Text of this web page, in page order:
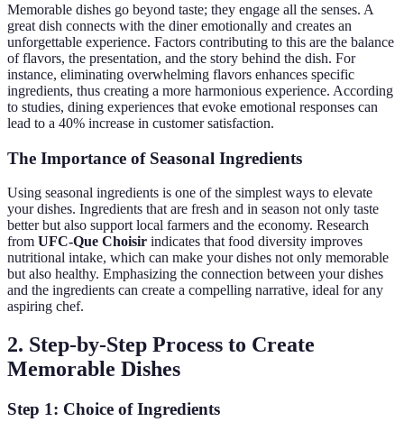
Memorable dishes go beyond taste; they engage all the senses. A
great dish connects with the diner emotionally and creates an
unforgettable experience. Factors contributing to this are the balance
of flavors, the presentation, and the story behind the dish. For
instance, eliminating overwhelming flavors enhances specific
ingredients, thus creating a more harmonious experience. According
to studies, dining experiences that evoke emotional responses can
lead to a 40% increase in customer satisfaction.
The Importance of Seasonal Ingredients
Using seasonal ingredients is one of the simplest ways to elevate
your dishes. Ingredients that are fresh and in season not only taste
better but also support local farmers and the economy. Research
from UFC-Que Choisir indicates that food diversity improves
nutritional intake, which can make your dishes not only memorable
but also healthy. Emphasizing the connection between your dishes
and the ingredients can create a compelling narrative, ideal for any
aspiring chef.
2. Step-by-Step Process to Create
Memorable Dishes
Step 1: Choice of Ingredients